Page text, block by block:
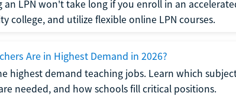
an LPN won't take long if you enroll in an
college, and utilize flexible online LPN courses.
Are in Highest Demand in 2026?
highest demand teaching jobs. Learn which
needed, and how schools fill critical positions.